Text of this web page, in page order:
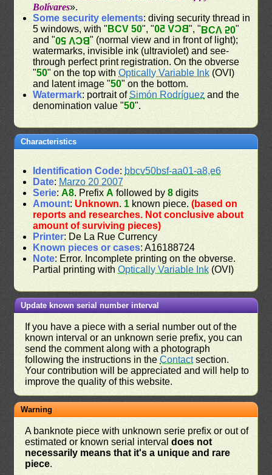
Bolívares».
Some security elements: diving security thread in
5 windows, with " BCV 50", "BCV 50", "BCV 50"
and "BCV 50" (normal view and in front of light);
watermarks, invisible ink (ultraviolet) and see-
through perfect print registration. On the obverse
"50" on the top withOptically Variable Ink (OVI)
and latent image "50" on the bottom.
Watermark: portrait of Simón Rodríguez and the
denomination value "50".
Characteristics
Identification Code: bbcv50bsf-aa01-a8,e6
Date: Marzo 20 2007
Serie:A8. PrefixA followed by8 digits
Amount: Unknown. 1 known piece.(based on
reports and researches. Not conclusive about
amount of surviving pieces)
Printer: De La Rue Currency
Known pieces or cases: A16188724
Note: Error. Incomplete printing on the obverse.
Partial printing withOptically Variable Ink (OVI)
Update known serial number interval
If you have a piece with a serial number out of the
known interval or an unknown serie prefix, you can
send the comment along with a photograph
following the instructions in theContactsection.
Your contribution will be appreciated and will help to
improve the quality of this website.
Warning
A banknote piece with unknown serie prefix or out of
estimated or known serial intervaldoes not
necessarily means that it's a unique and rare
piece.